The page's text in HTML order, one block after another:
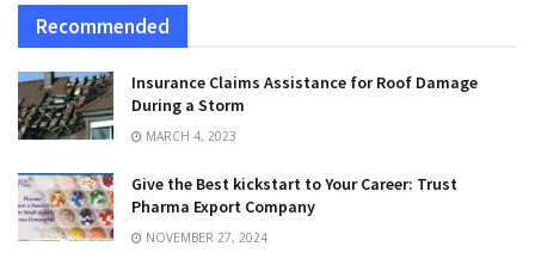
Recommended
Insurance Claims Assistance for Roof Damage
During a Storm
MARCH 4, 2023
Give the Best kickstart to Your Career: Trust
Pharma Export Company
NOVEMBER 27, 2024